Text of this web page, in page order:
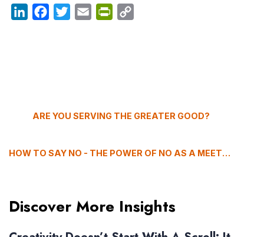
LinkedInFacebookTwitterEmail PrintFriendly
ARE YOU SERVING THE GREATER GOOD?
Discover More Insights